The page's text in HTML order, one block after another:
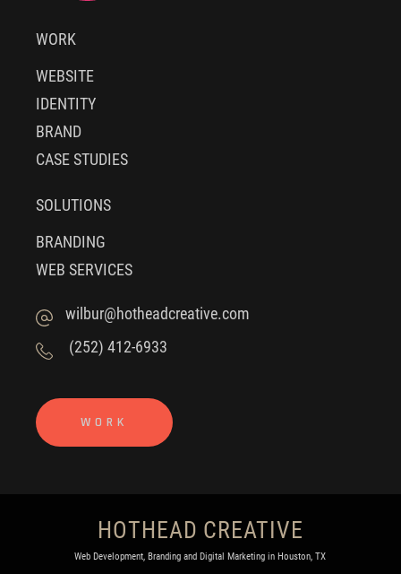
WORK
WEBSITE
IDENTITY
BRAND
CASE STUDIES
SOLUTIONS
BRANDING
WEB SERVICES
wilbur@hotheadcreative.com
(252) 412-6933
WORK
HOTHEAD CREATIVE
Web Development, Branding and Digital Marketing in Houston, TX